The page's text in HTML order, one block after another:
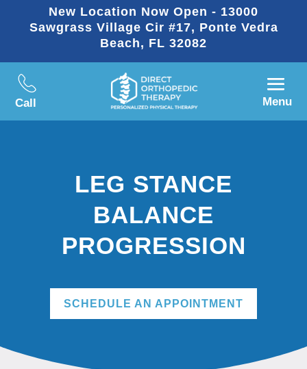
New Location Now Open - 13000
Sawgrass Village Cir #17, Ponte Vedra
Beach, FL 32082
Call Menu
LEG STANCE
BALANCE
PROGRESSION
SCHEDULE AN APPOINTMENT